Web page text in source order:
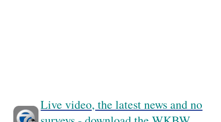
Live video, the latest news and no